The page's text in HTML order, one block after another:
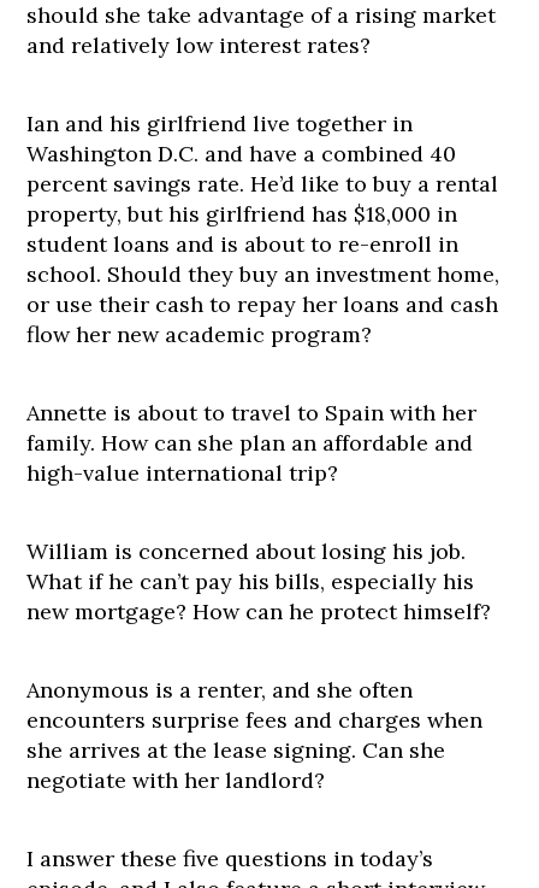
should she take advantage of a rising market
and relatively low interest rates?
Ian and his girlfriend live together in
Washington D.C. and have a combined 40
percent savings rate. He’d like to buy a rental
property, but his girlfriend has $18,000 in
student loans and is about to re-enroll in
school. Should they buy an investment home,
or use their cash to repay her loans and cash
flow her new academic program?
Annette is about to travel to Spain with her
family. How can she plan an affordable and
high-value international trip?
William is concerned about losing his job.
What if he can’t pay his bills, especially his
new mortgage? How can he protect himself?
Anonymous is a renter, and she often
encounters surprise fees and charges when
she arrives at the lease signing. Can she
negotiate with her landlord?
I answer these five questions in today’s